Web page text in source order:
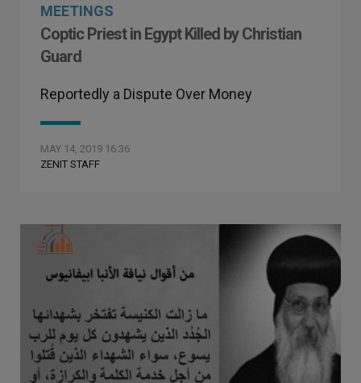
MEETINGS
Coptic Priest in Egypt Killed by Christian
Guard
Reportedly a Dispute Over Money
MAY 14, 2019 16:36
ZENIT STAFF